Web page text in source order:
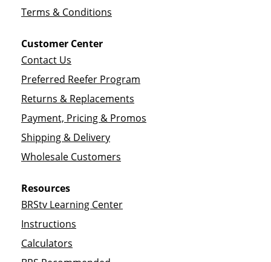
Terms & Conditions
Customer Center
Contact Us
Preferred Reefer Program
Returns & Replacements
Payment, Pricing & Promos
Shipping & Delivery
Wholesale Customers
Resources
BRStv Learning Center
Instructions
Calculators